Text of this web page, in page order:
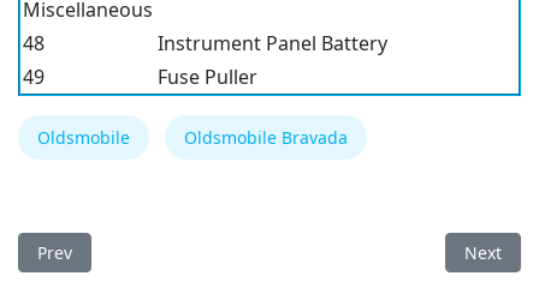
Miscellaneous
48
Instrument Panel Battery
49
Fuse Puller
Oldsmobile Oldsmobile Bravada
Previous article: Oldsmobile Silhouette 1997 Fuse Box
Prev Next
Next